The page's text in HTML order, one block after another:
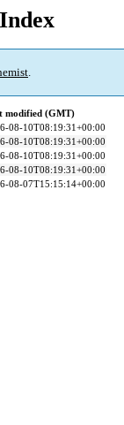
.
modified (GMT)
08-10T08:19:31+00:00
08-10T08:19:31+00:00
08-10T08:19:31+00:00
08-10T08:19:31+00:00
08-07T15:15:14+00:00